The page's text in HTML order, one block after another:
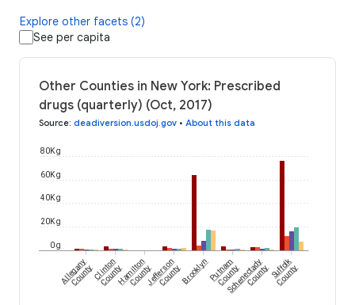
Explore other facets (2)
See per capita
Other Counties in New York: Prescribed
drugs (quarterly) (Oct, 2017)
Source: deadiversion.usdoj.gov • About this data
0 g
20K g
40K g
60K g
80K g
Allegany
CountyClinton
CountyHamilton
CountyJefferson
CountyBrooklynPutnam
County
Schenectady
CountySuffolk
County